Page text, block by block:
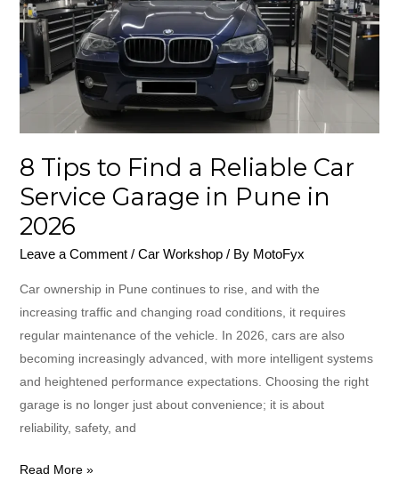
8 Tips to Find a Reliable Car
Service Garage in Pune in
2026
Leave a Comment /Car Workshop / By MotoFyx
Car ownership in Pune continues to rise, and with the
increasing traffic and changing road conditions, it requires
regular maintenance of the vehicle. In 2026, cars are also
becoming increasingly advanced, with more intelligent systems
and heightened performance expectations. Choosing the right
garage is no longer just about convenience; it is about
reliability, safety, and
Find
a
Reliable
Car
Pune
in
2026
Read More »